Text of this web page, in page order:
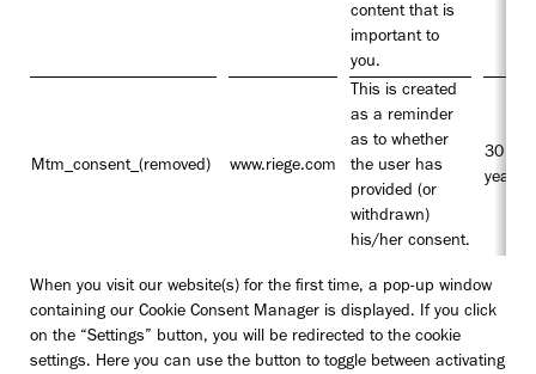
content that is
important to
you.
Mtm_consent_(removed) www.riege.com
This is created
as a reminder
as to whether
the user has
provided (or
withdrawn)
his/her consent.
30
years
When you visit our website(s) for the first time, a pop-up window
containing our Cookie Consent Manager is displayed. If you click
on the “Settings” button, you will be redirected to the cookie
settings. Here you can use the button to toggle between activating